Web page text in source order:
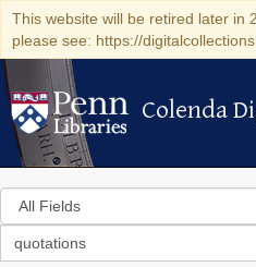
This website will be retired later in
please see: https://
Colenda
Colenda
Search
in